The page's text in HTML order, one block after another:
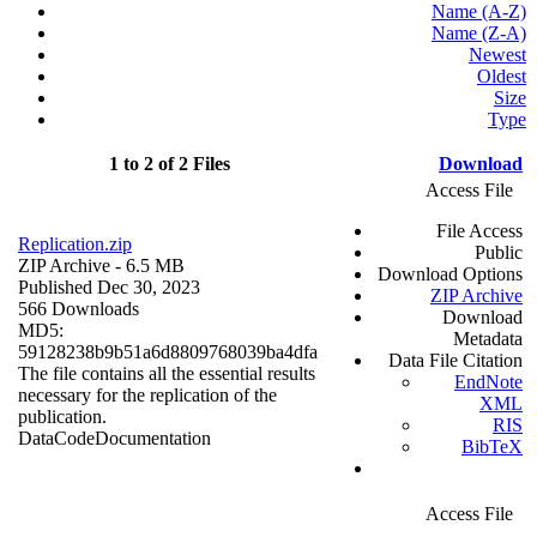
Name (A-Z)
Name (Z-A)
Newest
Oldest
Size
Type
1 to 2 of 2 Files Download
Replication.zip
ZIP Archive - 6.5 MB
Published Dec 30, 2023
566 Downloads
MD5:
59128238b9b51a6d8809768039ba4dfa
The file contains all the essential results
necessary for the replication of the
publication.
DataCodeDocumentation
Access File
File Access
Public
Download Options
ZIP Archive
Download
Metadata
Data File Citation
EndNote
XML
RIS
BibTeX
Access File